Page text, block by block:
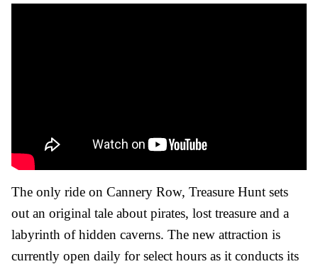
The only ride on Cannery Row, Treasure Hunt sets
out an original tale about pirates, lost treasure and a
labyrinth of hidden caverns. The new attraction is
currently open daily for select hours as it conducts its